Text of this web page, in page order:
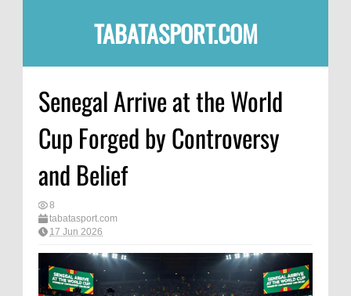
TABATASPORT.COM
Senegal Arrive at the World
Cup Forged by Controversy
and Belief
8
tabatasport.com
17 Jun 2026